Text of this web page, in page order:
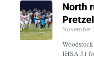
North
November
IHSA 51